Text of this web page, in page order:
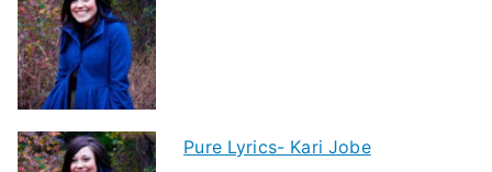
Pure Lyrics- Kari Jobe